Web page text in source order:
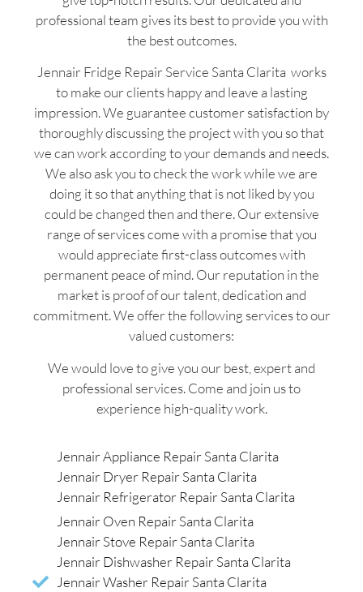
professional team gives its best to provide you with
the best outcomes.
Jennair Fridge Repair Service Santa Clarita works
to make our clients happy and leave a lasting
impression. We guarantee customer satisfaction by
thoroughly discussing the project with you so that
we can work according to your demands and needs.
We also ask you to check the work while we are
doing it so that anything that is not liked by you
could be changed then and there. Our extensive
range of services come with a promise that you
would appreciate first-class outcomes with
permanent peace of mind. Our reputation in the
market is proof of our talent, dedication and
commitment. We offer the following services to our
valued customers:
We would love to give you our best, expert and
professional services. Come and join us to
experience high-quality work.
Jennair Appliance Repair Santa Clarita
Jennair Dryer Repair Santa Clarita
Jennair Refrigerator Repair Santa Clarita
Jennair Oven Repair Santa Clarita
Jennair Stove Repair Santa Clarita
Jennair Dishwasher Repair Santa Clarita
Jennair Washer Repair Santa Clarita